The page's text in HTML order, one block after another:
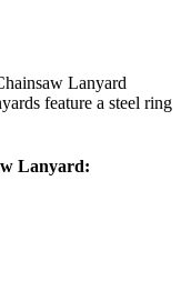
Lanyard
feature a steel ring
Lanyard: